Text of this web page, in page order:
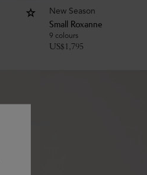
New Season
Small Roxanne
9 colours
US$1,795